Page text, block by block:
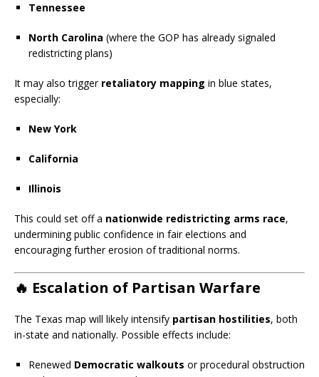
Tennessee
North Carolina (where the GOP has already signaled
redistricting plans)
It may also trigger retaliatory mapping in blue states,
especially:
New York
California
Illinois
This could set off a nationwide redistricting arms race,
undermining public confidence in fair elections and
encouraging further erosion of traditional norms.
🔥 Escalation of Partisan Warfare
The Texas map will likely intensify partisan hostilities, both
in-state and nationally. Possible effects include:
Renewed Democratic walkouts or procedural obstruction